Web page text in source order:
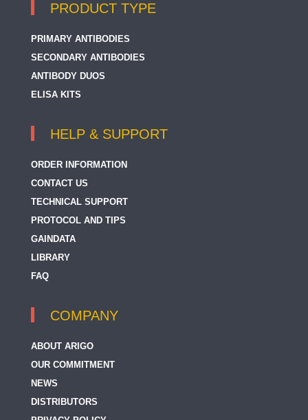
PRODUCT TYPE
PRIMARY ANTIBODIES
SECONDARY ANTIBODIES
ANTIBODY DUOS
ELISA KITS
HELP & SUPPORT
ORDER INFORMATION
CONTACT US
TECHNICAL SUPPORT
PROTOCOL AND TIPS
GAINDATA
LIBRARY
FAQ
COMPANY
ABOUT ARIGO
OUR COMMITMENT
NEWS
DISTRIBUTORS